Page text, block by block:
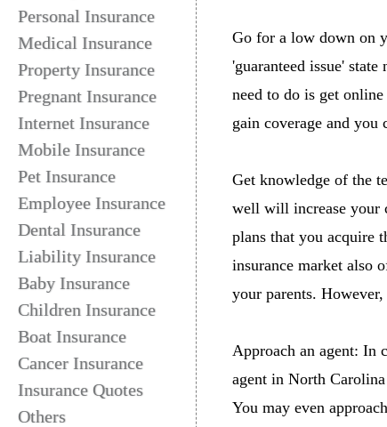
Personal Insurance
Medical Insurance
Property Insurance
Pregnant Insurance
Internet Insurance
Mobile Insurance
Pet Insurance
Employee Insurance
Dental Insurance
Liability Insurance
Baby Insurance
Children Insurance
Boat Insurance
Cancer Insurance
Insurance Quotes
Others
Go for a low down on
'guaranteed issue'
need to do is get
gain coverage and
Get knowledge of the
well will increase your
plans that you acquire
insurance market also
your parents.
Approach an agent: In
agent in North
You may even